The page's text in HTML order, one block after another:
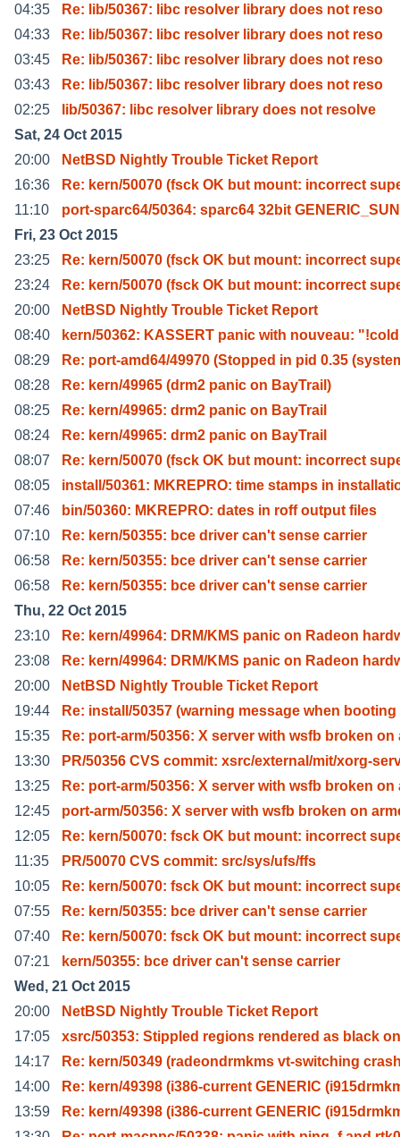
04:35
Re: lib/50367: libc resolver library does not reso
04:33
Re: lib/50367: libc resolver library does not reso
03:45
Re: lib/50367: libc resolver library does not reso
03:43
Re: lib/50367: libc resolver library does not reso
02:25
lib/50367: libc resolver library does not resolve
Sat, 24 Oct 2015
20:00
NetBSD Nightly Trouble Ticket Report
16:36
Re: kern/50070 (fsck OK but mount: incorrect
11:10
port-sparc64/50364: sparc64 32bit
Fri, 23 Oct 2015
23:25
Re: kern/50070 (fsck OK but mount: incorrect
23:24
Re: kern/50070 (fsck OK but mount: incorrect
20:00
NetBSD Nightly Trouble Ticket Report
08:40
kern/50362: KASSERT panic with nouveau:
08:29
Re: port-amd64/49970 (Stopped in pid 0.35
08:28
Re: kern/49965 (drm2 panic on BayTrail)
08:25
Re: kern/49965: drm2 panic on BayTrail
08:24
Re: kern/49965: drm2 panic on BayTrail
08:07
Re: kern/50070 (fsck OK but mount: incorrect
08:05
install/50361: MKREPRO: time stamps in
07:46
bin/50360: MKREPRO: dates in roff output files
07:10
Re: kern/50355: bce driver can't sense carrier
06:58
Re: kern/50355: bce driver can't sense carrier
06:58
Re: kern/50355: bce driver can't sense carrier
Thu, 22 Oct 2015
23:10
Re: kern/49964: DRM/KMS panic on Radeon
23:08
Re: kern/49964: DRM/KMS panic on Radeon
20:00
NetBSD Nightly Trouble Ticket Report
19:44
Re: install/50357 (warning message when booting
15:35
Re: port-arm/50356: X server with wsfb broken on
13:30
PR/50356 CVS commit: xsrc/external/mit/xorg-
13:25
Re: port-arm/50356: X server with wsfb broken on
12:45
port-arm/50356: X server with wsfb broken on
12:05
Re: kern/50070: fsck OK but mount: incorrect
11:35
PR/50070 CVS commit: src/sys/ufs/ffs
10:05
Re: kern/50070: fsck OK but mount: incorrect
07:55
Re: kern/50355: bce driver can't sense carrier
07:40
Re: kern/50070: fsck OK but mount: incorrect
07:21
kern/50355: bce driver can't sense carrier
Wed, 21 Oct 2015
20:00
NetBSD Nightly Trouble Ticket Report
17:05
xsrc/50353: Stippled regions rendered as black on
14:17
Re: kern/50349 (radeondrmkms vt-switching
14:00
Re: kern/49398 (i386-current GENERIC
13:59
Re: kern/49398 (i386-current GENERIC